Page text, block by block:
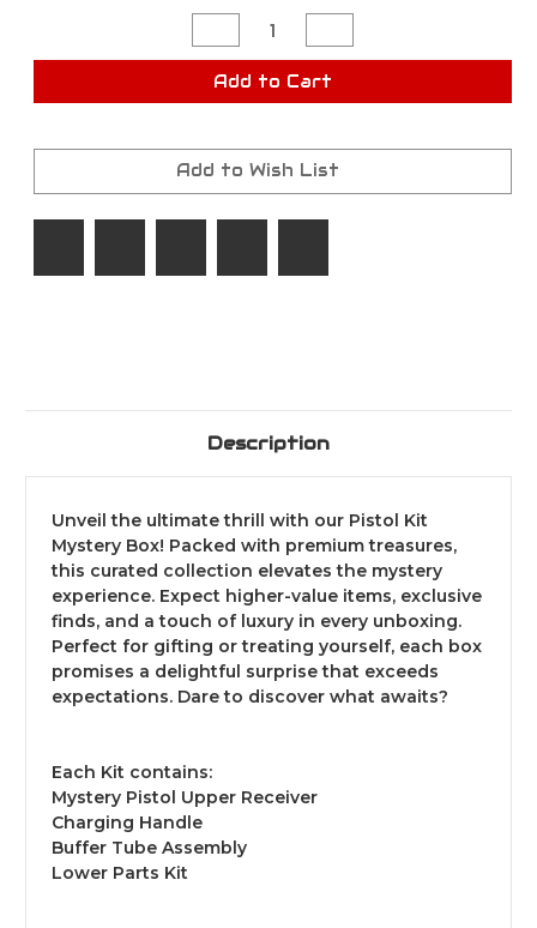
Decrease
Quantity
of
Pistol
Quantity
of
Pistol
Add to Cart
Add to Wish List
Description
Unveil the ultimate thrill with our Pistol Kit
Mystery Box! Packed with premium treasures,
this curated collection elevates the mystery
experience. Expect higher-value items, exclusive
finds, and a touch of luxury in every unboxing.
Perfect for gifting or treating yourself, each box
promises a delightful surprise that exceeds
expectations. Dare to discover what awaits?
Each Kit contains:
Mystery Pistol Upper Receiver
Charging Handle
Buffer Tube Assembly
Lower Parts Kit